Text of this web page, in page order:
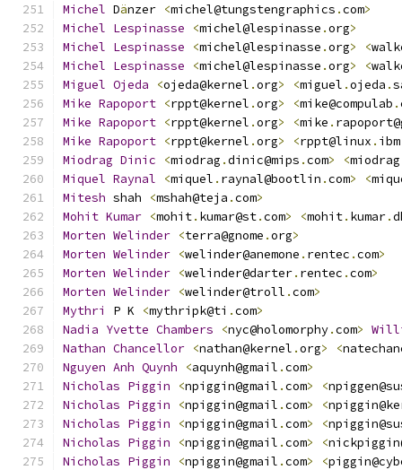
Michel Dänzer <michel@tungstengraphics .com>
Michel Lespinasse <michel@lespinasse .org>
Michel Lespinasse <michel@lespinasse .org> <
Michel Lespinasse <michel@lespinasse .org> <
Miguel Ojeda <ojeda@kernel .org> <miguel .ojeda .
Mike Rapoport <rppt@kernel .org> <mike@compulab .
Mike Rapoport <rppt@kernel .org> <mike .
Mike Rapoport <rppt@kernel .org> <rppt@linux . ibm
Miodrag Dinic <miodrag .dinic@mips .com> <miodrag
Miquel Raynal <miquel . raynal@bootlin .com> <
Mitesh shah <mshah@teja .com>
Mohit Kumar <mohit. kumar@st.com> <mohit. kumar.
Morten Welinder <terra@gnome .org>
Morten Welinder <welinder@anemone . rentec .com>
Morten Welinder <welinder@darter. rentec .com>
Morten Welinder <welinder@troll .com>
Mythri
P K <mythripk@ti .com>
Nadia Yvette Chambers <nyc@holomorphy.com>
Nathan Chancellor <nathan@kernel .org> <
Nguyen Anh Quynh <aquynh@gmail .com>
Nicholas Piggin <npiggin@gmail .com> <
Nicholas Piggin <npiggin@gmail .com> <
Nicholas Piggin <npiggin@gmail .com> <
Nicholas Piggin <npiggin@gmail .com> <
Nicholas Piggin <npiggin@gmail .com> <